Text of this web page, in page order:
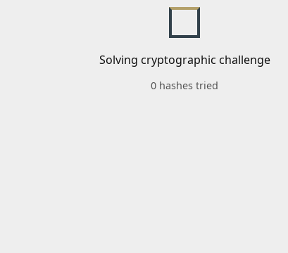
Solving cryptographic challenge
0 hashes tried